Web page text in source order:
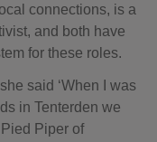
connections, is a
and both have
for these roles.
said ‘When I was
in Tenterden we
Piper of